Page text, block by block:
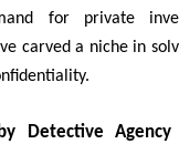
for private
carved a niche in
Detective